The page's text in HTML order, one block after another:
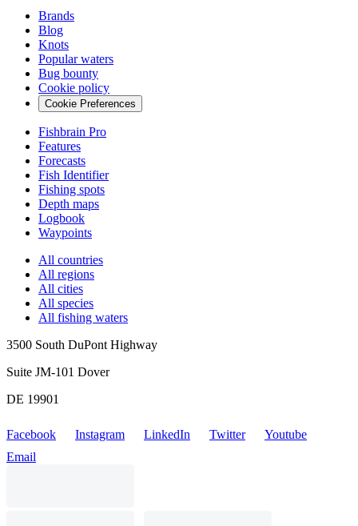
Brands
Blog
Knots
Popular waters
Bug bounty
Cookie policy
Cookie Preferences
Fishbrain Pro
Features
Forecasts
Fish Identifier
Fishing spots
Depth maps
Logbook
Waypoints
All countries
All regions
All cities
All species
All fishing waters
3500 South DuPont Highway
Suite JM-101 Dover
DE 19901
Facebook Instagram LinkedIn Twitter
Youtube
Email